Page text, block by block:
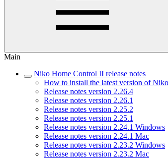
Main
Niko Home Control II release notes
How to install the latest version of
Release notes version 2.26.4
Release notes version 2.26.1
Release notes version 2.25.2
Release notes version 2.25.1
Release notes version 2.24.1 Windows
Release notes version 2.24.1 Mac
Release notes version 2.23.2 Windows
Release notes version 2.23.2 Mac